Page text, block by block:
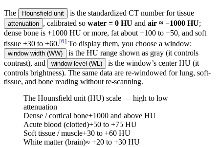
The Hounsfield unit is the standardized CT number for tissue
attenuation , calibrated so water = 0 HU and air ≈ −1000 HU;
dense bone is +1000 HU or more, fat about −100 to −50, and soft
tissue +30 to +60.[6] To display them, you choose a window:
window width (WW)
is the HU range shown as gray (it controls
contrast), and
window level (WL)
is the window’s center HU (it
controls brightness). The same data are re-windowed for lung, soft-
tissue, and bone reading without re-scanning.
The Hounsfield unit (HU) scale — high to low
attenuation
Dense / cortical bone+1000 and above HU
Acute blood (clotted)+50 to +75 HU
Soft tissue / muscle+30 to +60 HU
White matter (brain)≈ +20 to +30 HU